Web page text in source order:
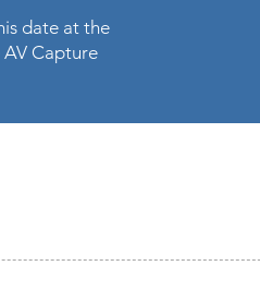
date at the
Capture